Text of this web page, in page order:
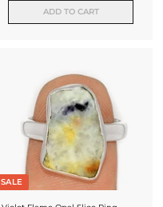
ADD TO CART
SALE